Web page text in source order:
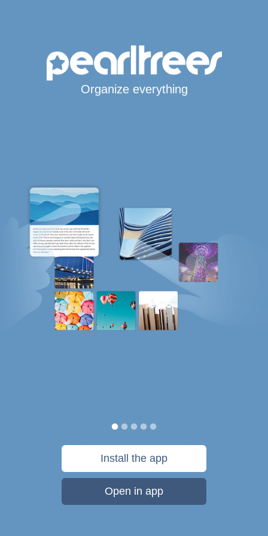
Organize everything
Install the app
Open in app